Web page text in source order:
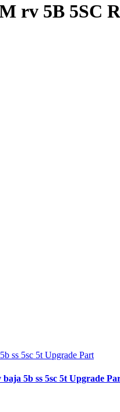
rv 5B 5SC
5b ss 5sc 5t Upgrade